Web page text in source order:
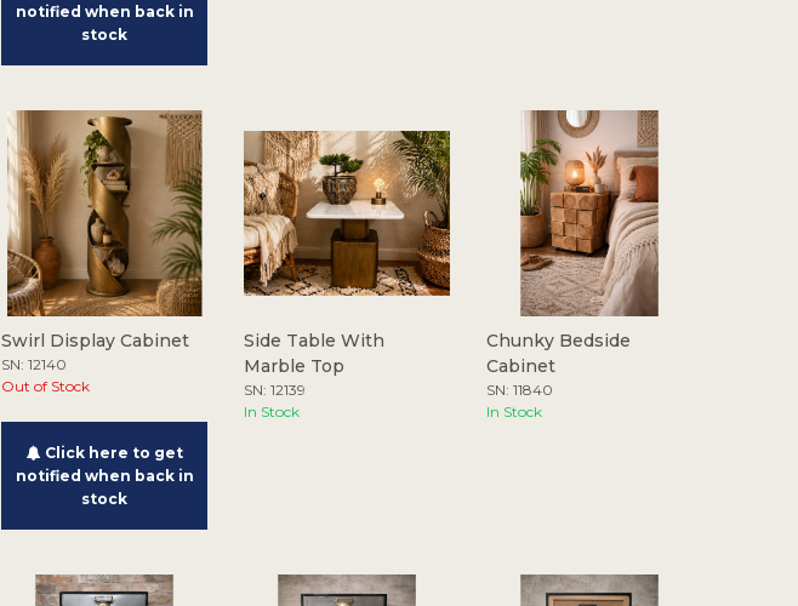
notified when back in
stock
Swirl Display Cabinet
SN: 12140
Out of Stock
Click here to get
notified when back in
stock
Side Table With
Marble Top
SN: 12139
In Stock
Chunky Bedside
Cabinet
SN: 11840
In Stock